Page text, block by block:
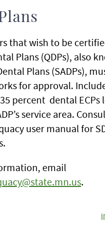
that wish to be
Plans (QDPs), also
Plans (SADPs),
for approval.
percent dental ECPs
service area.
user manual for
email
.